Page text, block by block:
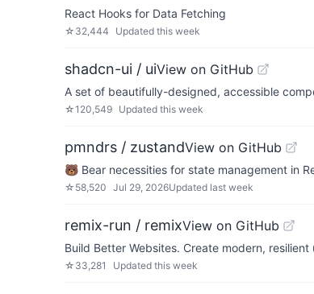
React Hooks for Data Fetching
☆ 32,444 Updated this week
shadcn-ui / uiView on GitHub
A set of beautifully-designed, accessible
☆120,549 Updated this week
pmndrs / zustandView on GitHub
🐻 Bear necessities for state management in
☆ 58,520 Jul 29, 2026Updated last week
remix-run / remixView on GitHub
Build Better Websites. Create modern,
☆ 33,281 Updated this week